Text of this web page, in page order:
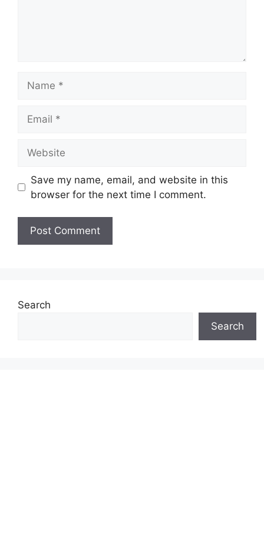
Save my name, email, and website in this
browser for the next time I comment.
Search
Search